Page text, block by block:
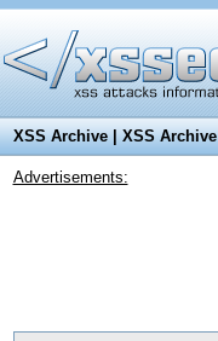
XSS Archive|XSS Archive
Advertisements: